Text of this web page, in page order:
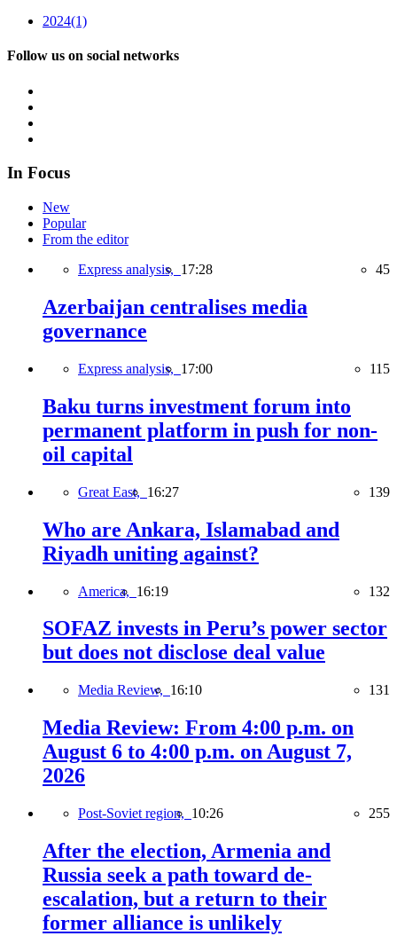
2024(1)
Follow us on social networks
In Focus
New
Popular
From the editor
Express analysis, 17:28 45
Azerbaijan centralises media
governance
Express analysis, 17:00 115
Baku turns investment forum into
permanent platform in push for non-
oil capital
Great East, 16:27 139
Who are Ankara, Islamabad and
Riyadh uniting against?
America, 16:19 132
SOFAZ invests in Peru’s power sector
but does not disclose deal value
Media Review, 16:10 131
Media Review: From 4:00 p.m. on
August 6 to 4:00 p.m. on August 7,
2026
Post-Soviet region, 10:26 255
After the election, Armenia and
Russia seek a path toward de-
escalation, but a return to their
former alliance is unlikely